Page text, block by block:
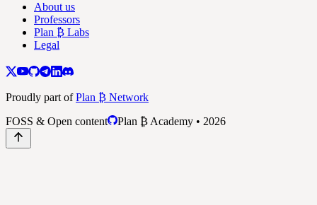
About us
Professors
Plan ₿ Labs
Legal
Proudly part ofPlan ₿ Network
FOSS & Open content
Plan ₿ Academy • 2026